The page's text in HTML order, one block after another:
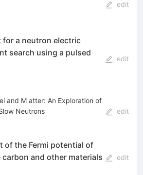
edit
for a neutron electric
search using a pulsed
edit
and M atter: An Exploration of
Neutrons
edit
of the Fermi potential of
and other materials
edit